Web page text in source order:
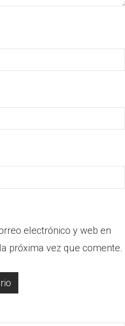
electrónico y web en
próxima vez que comente.